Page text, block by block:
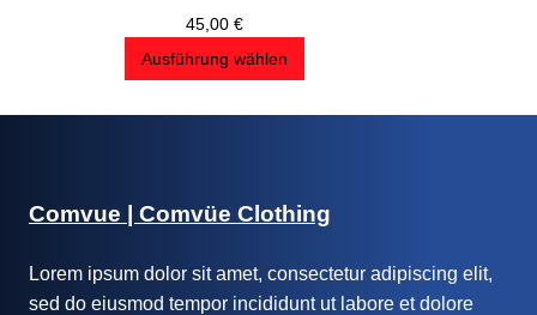
45,00€
Ausführung wählen
Comvue | Comvüe Clothing
Lorem ipsum dolor sit amet, consectetur adipiscing elit,
sed do eiusmod tempor incididunt ut labore et dolore